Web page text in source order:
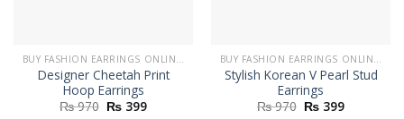
BUY FASHION EARRINGS ONLINE IN PAKISTAN | STYLISH EARRINGS
Designer Cheetah Print
Hoop Earrings
₨970 Original
₨ 399Current
BUY FASHION EARRINGS ONLINE IN PAKISTAN | STYLISH EARRINGS
Stylish Korean V Pearl Stud
Earrings
₨970 Original
₨ 399Current